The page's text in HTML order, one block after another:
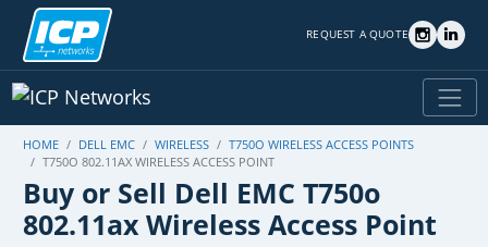
REQUEST A QUOTE
HOME DELL EMC WIRELESS
T750O WIRELESS ACCESS POINTS
T750O 802.11AX WIRELESS ACCESS POINT
Buy or Sell Dell EMC T750o
802.11ax Wireless Access Point